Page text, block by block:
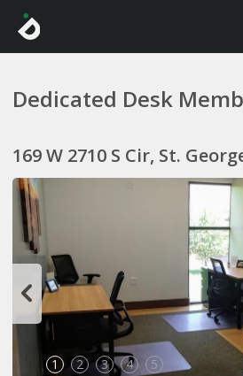
Dedicated Desk
169 W 2710 S Cir, St.
1 2 3 4 5